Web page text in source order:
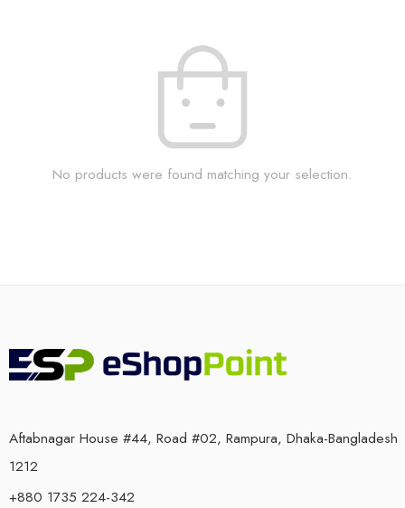
No products were found matching your selection.
Aftabnagar House #44, Road #02, Rampura, Dhaka-Bangladesh
1212
+880 1735 224-342